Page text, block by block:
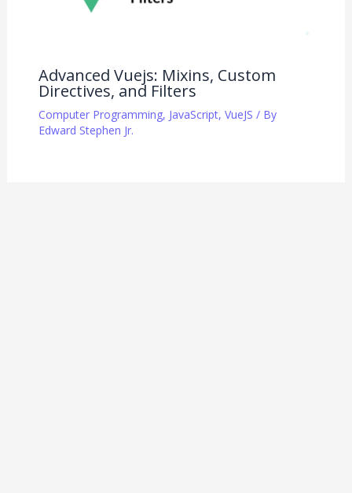
Advanced Vuejs: Mixins, Custom
Directives, and Filters
Computer Programming, JavaScript, VueJS / By
Edward Stephen Jr.